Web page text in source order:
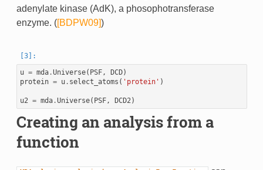
adenylate kinase (AdK), a phosophotransferase
enzyme. ([BDPW09])
u = mda.Universe( PSF, DCD)
protein = u. select_atoms ( 'protein' )
u2 = mda.Universe( PSF, DCD2)
Creating an analysis from a
function